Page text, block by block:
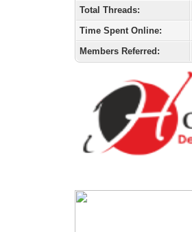
Total Threads:
Time Spent Online:
Members Referred: